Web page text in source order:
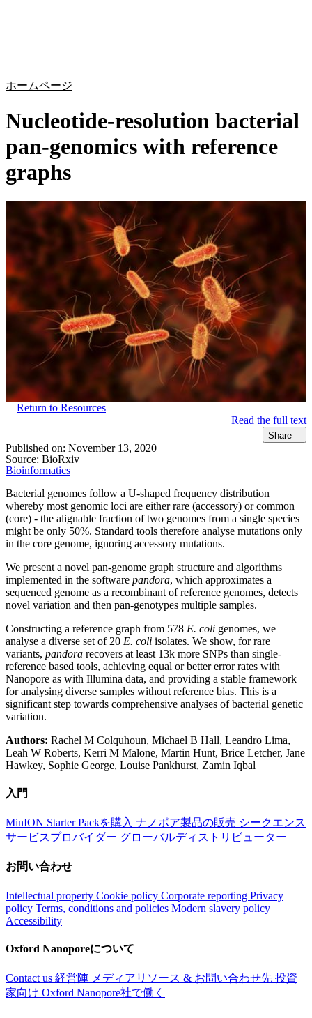
ホームページ
Nucleotide-resolution bacterial
pan-genomics with reference
graphs
Return to Resources
Read the full text
Share
Published on: November 13, 2020
Source: BioRxiv
Bioinformatics
Bacterial genomes follow a U-shaped frequency distribution
whereby most genomic loci are either rare (accessory) or common
(core) - the alignable fraction of two genomes from a single species
might be only 50%. Standard tools therefore analyse mutations only
in the core genome, ignoring accessory mutations.
We present a novel pan-genome graph structure and algorithms
implemented in the software pandora, which approximates a
sequenced genome as a recombinant of reference genomes, detects
novel variation and then pan-genotypes multiple samples.
Constructing a reference graph from 578 E. coli genomes, we
analyse a diverse set of 20 E. coli isolates. We show, for rare
variants, pandora recovers at least 13k more SNPs than single-
reference based tools, achieving equal or better error rates with
Nanopore as with Illumina data, and providing a stable framework
for analysing diverse samples without reference bias. This is a
significant step towards comprehensive analyses of bacterial genetic
variation.
Authors: Rachel M Colquhoun, Michael B Hall, Leandro Lima,
Leah W Roberts, Kerri M Malone, Martin Hunt, Brice Letcher, Jane
Hawkey, Sophie George, Louise Pankhurst, Zamin Iqbal
入門
MinION Starter Packを購入 ナノポア製品の販売 シークエンス
サービスプロバイダー グローバルディストリビューター
お問い合わせ
Intellectual property Cookie policy Corporate reporting Privacy
policy Terms, conditions and policies Modern slavery policy
Accessibility
Oxford Nanoporeについて
Contact us 経営陣 メディアリソース & お問い合わせ先 投資
家向け Oxford Nanopore社で働く